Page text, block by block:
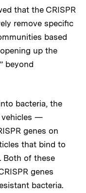
that the CRISPR
remove specific
based
up the
beyond
bacteria, the
vehicles —
genes on
that bind to
Both of these
genes
bacteria.